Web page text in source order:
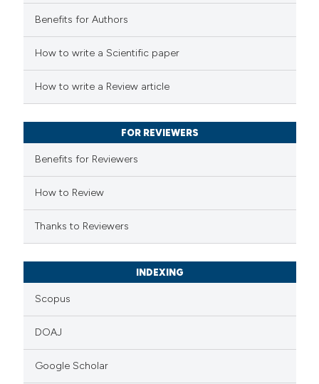
how this article has been
scite.ai
been cited by providing the
mentions, or contrasts
claim, and a label
in which section the
Benefits for Authors
How to write a Scientific paper
How to write a Review article
FOR REVIEWERS
Benefits for Reviewers
How to Review
Thanks to Reviewers
INDEXING
Scopus
DOAJ
Google Scholar